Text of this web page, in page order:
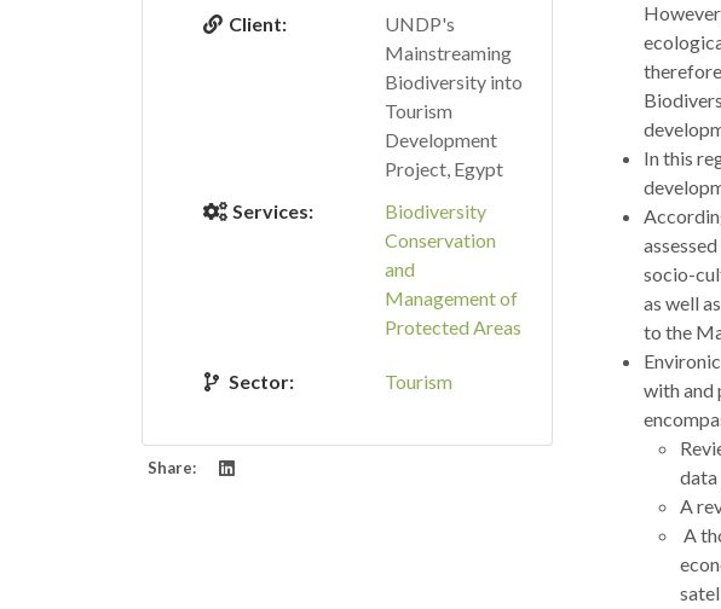
Client:
UNDP's
Mainstreaming
Biodiversity into
Tourism
Development
Project, Egypt
Services:
Biodiversity
Conservation
and
Management of
Protected Areas
Sector: Tourism
Share:
In this
socio-
as well
to the
with and
A
A